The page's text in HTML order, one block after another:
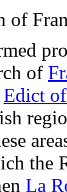
of
of
Edict
the
La